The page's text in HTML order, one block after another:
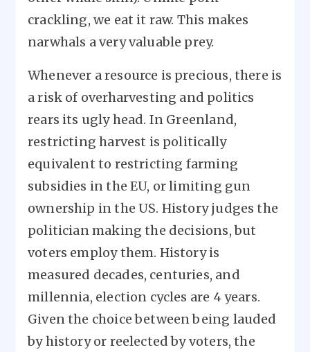
crackling, we eat it raw. This makes
narwhals a very valuable prey.
Whenever a resource is precious, there is
a risk of overharvesting and politics
rears its ugly head. In Greenland,
restricting harvest is politically
equivalent to restricting farming
subsidies in the EU, or limiting gun
ownership in the US. History judges the
politician making the decisions, but
voters employ them. History is
measured decades, centuries, and
millennia, election cycles are 4 years.
Given the choice between being lauded
by history or reelected by voters, the